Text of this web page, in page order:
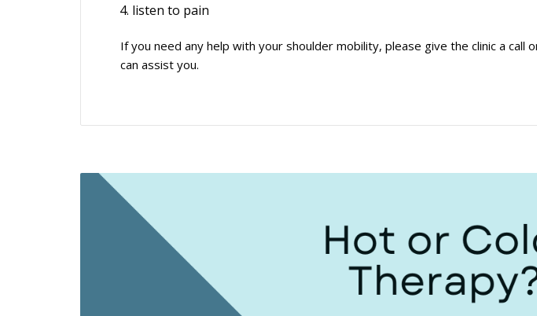
listen to pain
If you need any help with your shoulder mobility, please give the clinic a call
can assist you.